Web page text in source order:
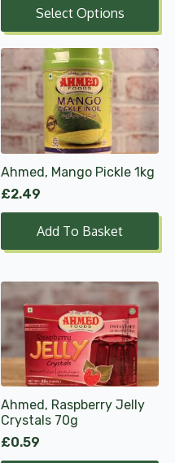
£1.87
through
£7.49
Select Options
the
product
page
Ahmed, Mango Pickle 1kg
£2.49
Add To Basket
Ahmed, Raspberry Jelly
Crystals 70g
£0.59